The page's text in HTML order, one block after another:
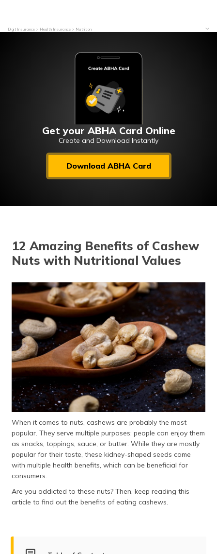
Digit Insurance Health Insurance Nutrition
Get your ABHA Card Online
Create and Download Instantly
Download ABHA Card
12 Amazing Benefits of Cashew
Nuts with Nutritional Values
When it comes to nuts, cashews are probably the most
popular. They serve multiple purposes: people can enjoy them
as snacks, toppings, sauce, or butter. While they are mostly
popular for their taste, these kidney-shaped seeds come
with multiple health benefits, which can be beneficial for
consumers.
Are you addicted to these nuts? Then, keep reading this
article to find out the benefits of eating cashews.